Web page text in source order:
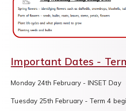
Important Dates -
Monday 24th February - INSET Day
Tuesday 25th February - Term 4